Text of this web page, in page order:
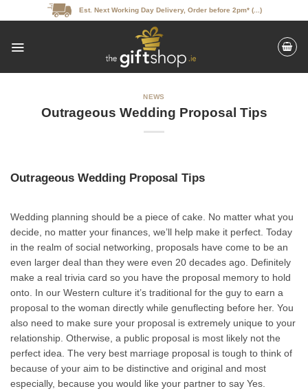
to
Est. Next Working Day Delivery, Order before 2pm* (...)
NEWS
Outrageous Wedding Proposal Tips
Outrageous Wedding Proposal Tips
Wedding planning should be a piece of cake. No matter what you
decide, no matter your finances, we’ll help make it perfect. Today
in the realm of social networking, proposals have come to be an
even larger deal than they were even 20 decades ago. Definitely
make a real trivia card so you have the proposal memory to hold
onto. In our Western culture it’s traditional for the guy to earn a
proposal to the woman directly while genuflecting before her. You
also need to make sure your proposal is extremely unique to your
relationship. Otherwise, a public proposal is most likely not the
perfect idea. The very best marriage proposal is tough to think of
because of your aim to be distinctive and original and most
especially, because you would like your partner to say Yes.